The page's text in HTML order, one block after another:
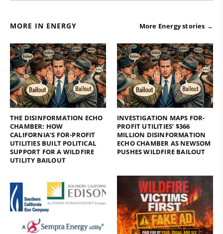
MORE IN ENERGY More Energy stories →
THE DISINFORMATION ECHO
CHAMBER: HOW
CALIFORNIA’S FOR-PROFIT
UTILITIES BUILT POLITICAL
SUPPORT FOR A WILDFIRE
UTILITY BAILOUT
INVESTIGATION MAPS FOR-
PROFIT UTILITIES’ $366
MILLION DISINFORMATION
ECHO CHAMBER AS NEWSOM
PUSHES WILDFIRE BAILOUT